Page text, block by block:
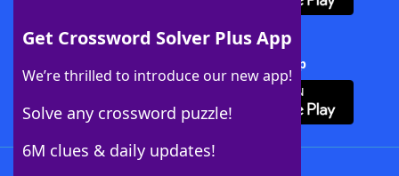
Get Crossword Solver Plus App
We’re thrilled to introduce our new app!
Solve any crossword puzzle!
6M clues & daily updates!
Download Crossword Solver + App